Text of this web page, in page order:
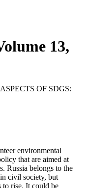
13,
OF SDGS:
environmental
that are aimed at
Russia belongs to the
civil society, but
to rise. It could be